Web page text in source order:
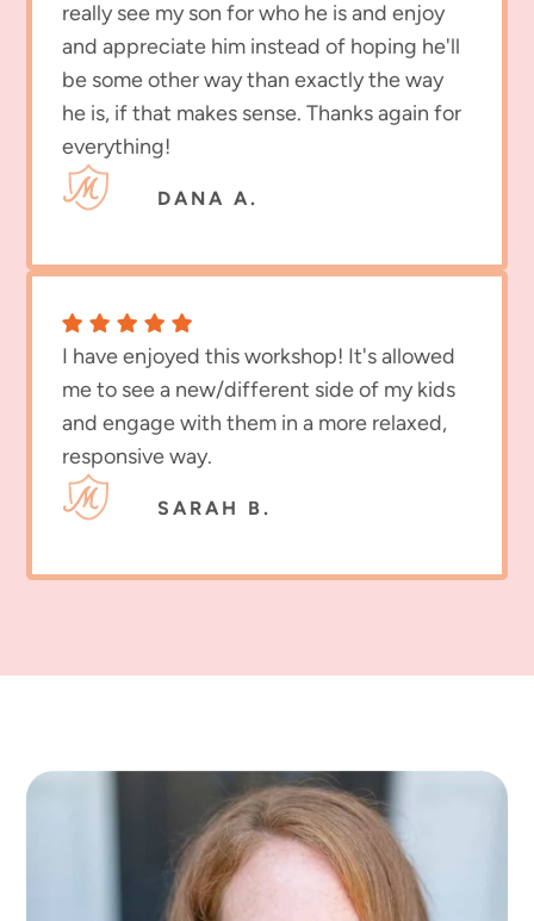
really see my son for who he is and enjoy
and appreciate him instead of hoping he'll
be some other way than exactly the way
he is, if that makes sense. Thanks again for
everything!
DANA A.
I have enjoyed this workshop! It's allowed
me to see a new/different side of my kids
and engage with them in a more relaxed,
responsive way.
SARAH B.